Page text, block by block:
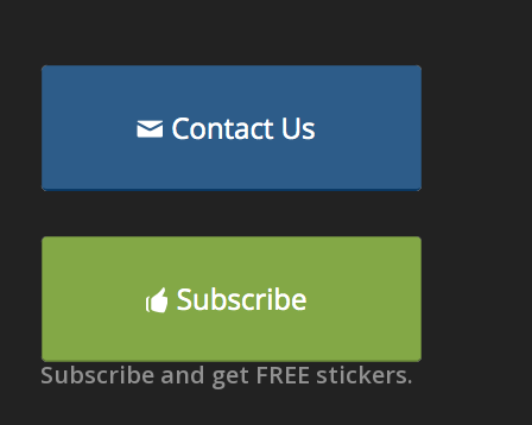
Subscribe and get FREE stickers.